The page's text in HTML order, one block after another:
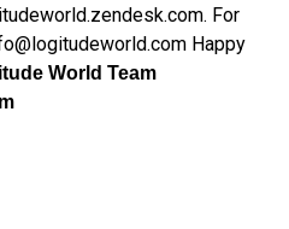
. For
Happy
World Team